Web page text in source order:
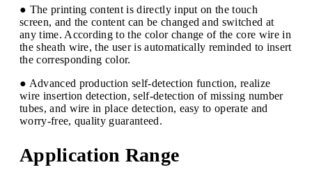
● The printing content is directly input on the touch
screen, and the content can be changed and switched at
any time. According to the color change of the core wire in
the sheath wire, the user is automatically reminded to insert
the corresponding color.
● Advanced production self-detection function, realize
wire insertion detection, self-detection of missing number
tubes, and wire in place detection, easy to operate and
worry-free, quality guaranteed.
Application Range